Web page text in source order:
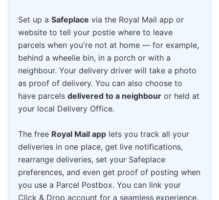
Set up a Safeplace via the Royal Mail app or
website to tell your postie where to leave
parcels when you're not at home — for example,
behind a wheelie bin, in a porch or with a
neighbour. Your delivery driver will take a photo
as proof of delivery. You can also choose to
have parcels delivered to a neighbour or held at
your local Delivery Office.
The free Royal Mail app lets you track all your
deliveries in one place, get live notifications,
rearrange deliveries, set your Safeplace
preferences, and even get proof of posting when
you use a Parcel Postbox. You can link your
Click & Drop account for a seamless experience.